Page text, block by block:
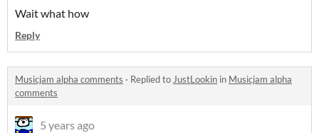
Wait what how
Reply
Musicjam alpha comments · Replied toJustLookin in Musicjam alpha
comments
5 years ago